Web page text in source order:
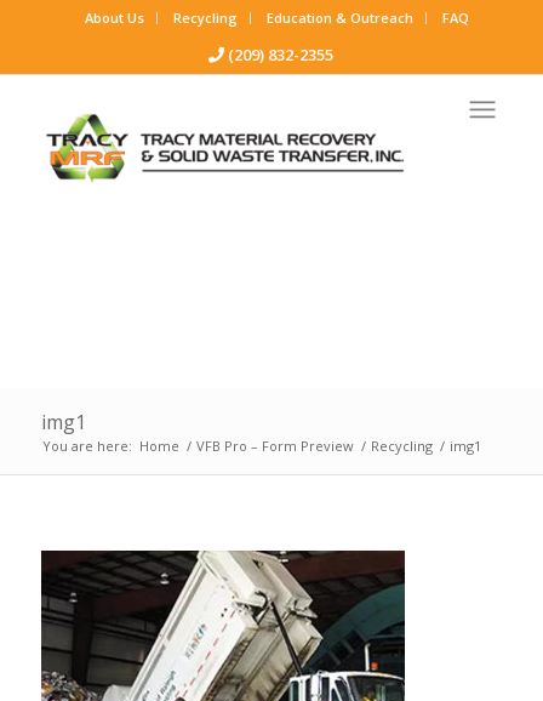
About Us Recycling Education & Outreach FAQ
(209) 832-2355
img1
You are here: Home / VFB Pro – Form Preview / Recycling / img1